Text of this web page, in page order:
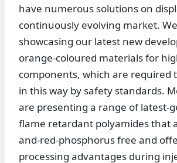
have numerous solutions on
continuously evolving market.
showcasing our latest new
orange-coloured materials for
components, which are required
in this way by safety standards.
are presenting a range of latest-
flame retardant polyamides that
and-red-phosphorus free and
processing advantages during